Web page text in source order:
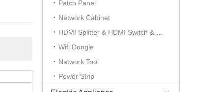
Patch Panel
Network Cabinet
Wifi Dongle
Network Tool
Power Strip